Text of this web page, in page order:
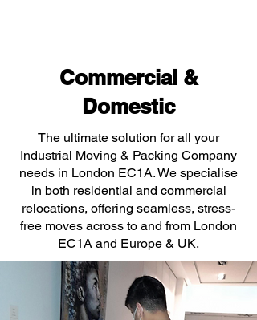
Commercial &
Domestic
The ultimate solution for all your
Industrial Moving & Packing Company
needs in London EC1A. We specialise
in both residential and commercial
relocations, offering seamless, stress-
free moves across to and from London
EC1A and Europe & UK.